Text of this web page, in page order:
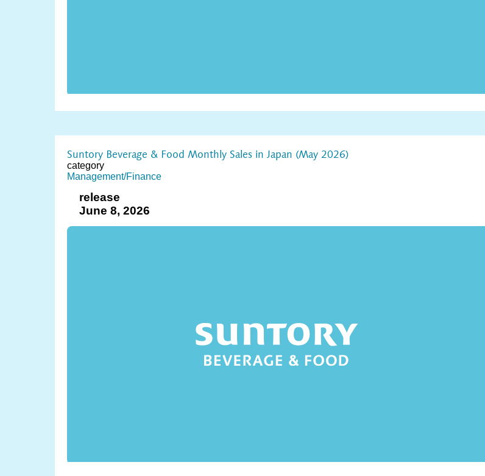
Suntory Beverage & Food Monthly Sales in Japan (May 2026)
category
Management/Finance
release
June 8, 2026